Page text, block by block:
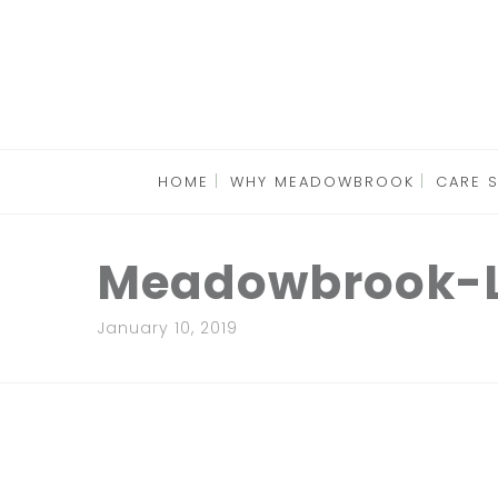
HOME WHY MEADOWBROOK CARE
January 10, 2019